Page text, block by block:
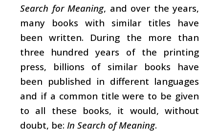
Search for Meaning, and over the years,
many books with similar titles have
been written. During the more than
three hundred years of the printing
press, billions of similar books have
been published in different languages
and if a common title were to be given
to all these books, it would, without
doubt, be: In Search of Meaning.